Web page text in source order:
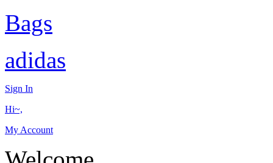
Bags
adidas
Sign In
Hi~,
My Account